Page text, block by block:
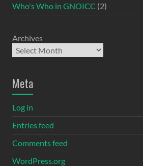
Who's Who in GNOICC (2)
Archives
Meta
Log in
Entries feed
Comments feed
WordPress.org